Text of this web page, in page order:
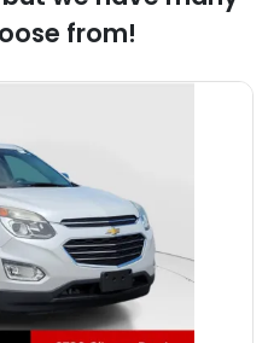
from!